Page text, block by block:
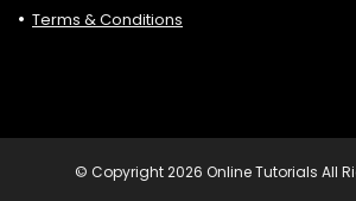
Terms & Conditions
© Copyright 2026 Online Tutorials All